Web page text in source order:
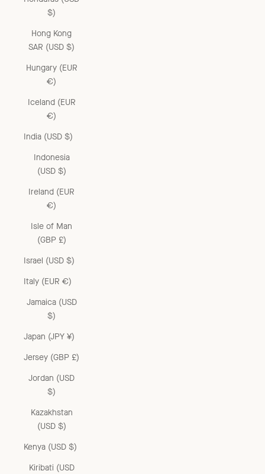
$)
Hong Kong
SAR (USD $)
Hungary (EUR
€)
Iceland (EUR
€)
India (USD $)
Indonesia
(USD $)
Ireland (EUR
€)
Isle of Man
(GBP £)
Israel (USD $)
Italy (EUR €)
Jamaica (USD
$)
Japan (JPY ¥)
Jersey (GBP £)
Jordan (USD
$)
Kazakhstan
(USD $)
Kenya (USD $)
Kiribati (USD